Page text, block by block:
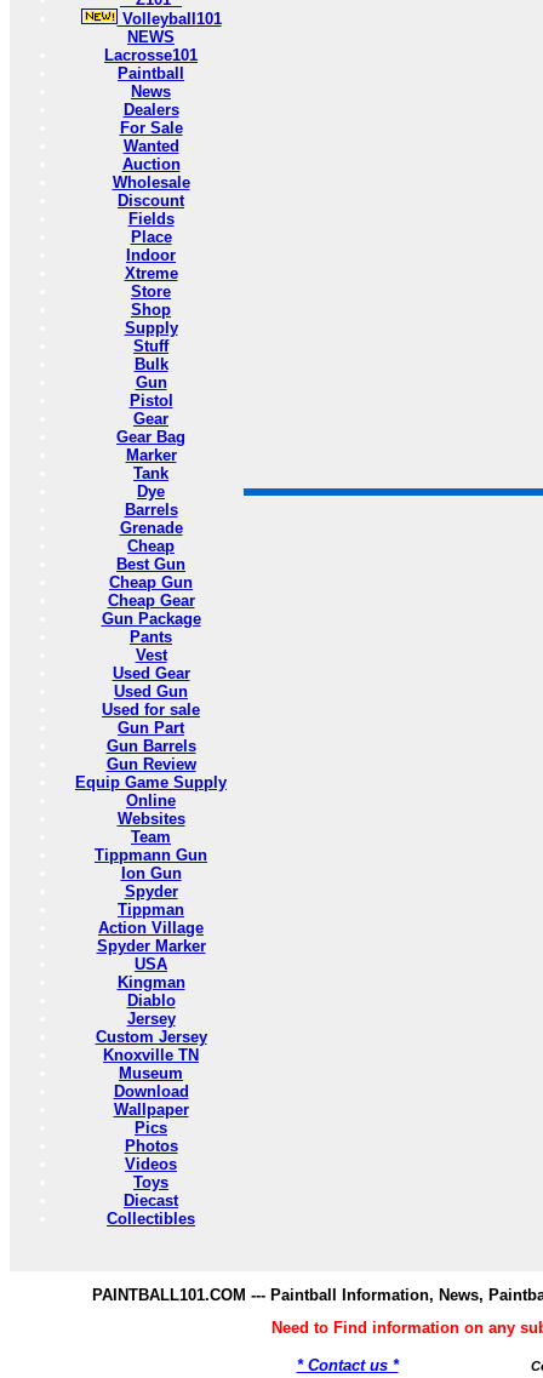
Volleyball101
NEWS
Lacrosse101
Paintball
News
Dealers
For Sale
Wanted
Auction
Wholesale
Discount
Fields
Place
Indoor
Xtreme
Store
Shop
Supply
Stuff
Bulk
Gun
Pistol
Gear
Gear Bag
Marker
Tank
Dye
Barrels
Grenade
Cheap
Best Gun
Cheap Gun
Cheap Gear
Gun Package
Pants
Vest
Used Gear
Used Gun
Used for sale
Gun Part
Gun Barrels
Gun Review
Equip Game Supply
Online
Websites
Team
Tippmann Gun
Ion Gun
Spyder
Tippman
Action Village
Spyder Marker
USA
Kingman
Diablo
Jersey
Custom Jersey
Knoxville TN
Museum
Download
Wallpaper
Pics
Photos
Videos
Toys
Diecast
Collectibles
PAINTBALL101.COM --- Paintball Information, News,
Need to Find information on any
* Contact us *